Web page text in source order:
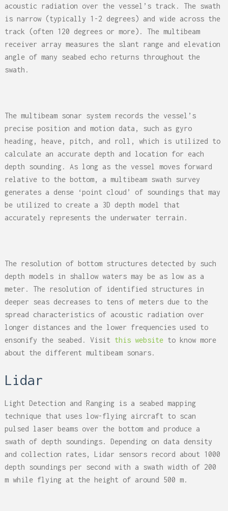
acoustic radiation over the vessel’s track. The swath
is narrow (typically 1-2 degrees) and wide across the
track (often 120 degrees or more). The multibeam
receiver array measures the slant range and elevation
angle of many seabed echo returns throughout the
swath.
The multibeam sonar system records the vessel’s
precise position and motion data, such as gyro
heading, heave, pitch, and roll, which is utilized to
calculate an accurate depth and location for each
depth sounding. As long as the vessel moves forward
relative to the bottom, a multibeam swath survey
generates a dense ‘point cloud’ of soundings that may
be utilized to create a 3D depth model that
accurately represents the underwater terrain.
The resolution of bottom structures detected by such
depth models in shallow waters may be as low as a
meter. The resolution of identified structures in
deeper seas decreases to tens of meters due to the
spread characteristics of acoustic radiation over
longer distances and the lower frequencies used to
ensonify the seabed. Visit this websiteto know more
about the different multibeam sonars.
Lidar
Light Detection and Ranging is a seabed mapping
technique that uses low-flying aircraft to scan
pulsed laser beams over the bottom and produce a
swath of depth soundings. Depending on data density
and collection rates, Lidar sensors record about 1000
depth soundings per second with a swath width of 200
m while flying at the height of around 500 m.